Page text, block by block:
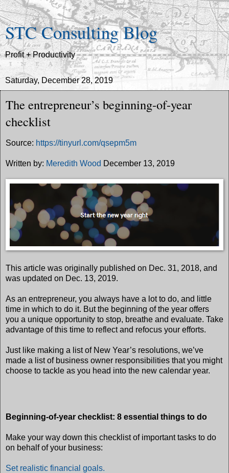
STC Consulting Blog
Profit + Productivity
Saturday, December 28, 2019
The entrepreneur’s beginning-of-year
checklist
Source: https://tinyurl.com/qsepm5m
Written by: Meredith Wood December 13, 2019
This article was originally published on Dec. 31, 2018, and
was updated on Dec. 13, 2019.
As an entrepreneur, you always have a lot to do, and little
time in which to do it. But the beginning of the year offers
you a unique opportunity to stop, breathe and evaluate. Take
advantage of this time to reflect and refocus your efforts.
Just like making a list of New Year’s resolutions, we’ve
made a list of business owner responsibilities that you might
choose to tackle as you head into the new calendar year.
Beginning-of-year checklist: 8 essential things to do
Make your way down this checklist of important tasks to do
on behalf of your business:
Set realistic financial goals.